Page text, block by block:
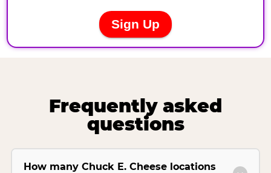
Frequently asked
questions
How many Chuck E. Cheese locations